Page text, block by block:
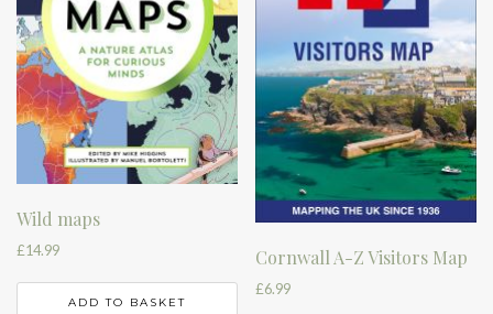
Wild maps
£14.99
ADD TO BASKET
Cornwall A-Z Visitors Map
£6.99